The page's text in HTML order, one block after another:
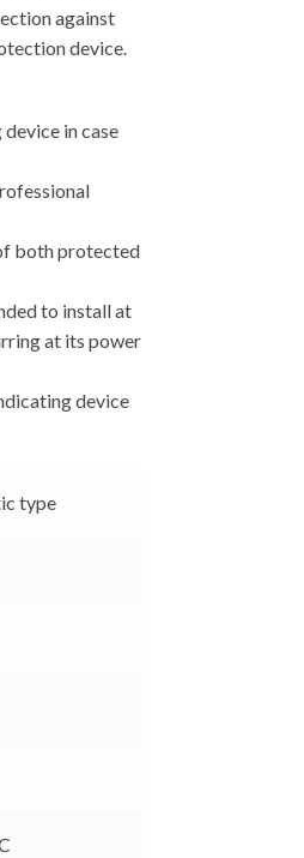
against
device.
in case
both protected
to install at
at its power
device
type